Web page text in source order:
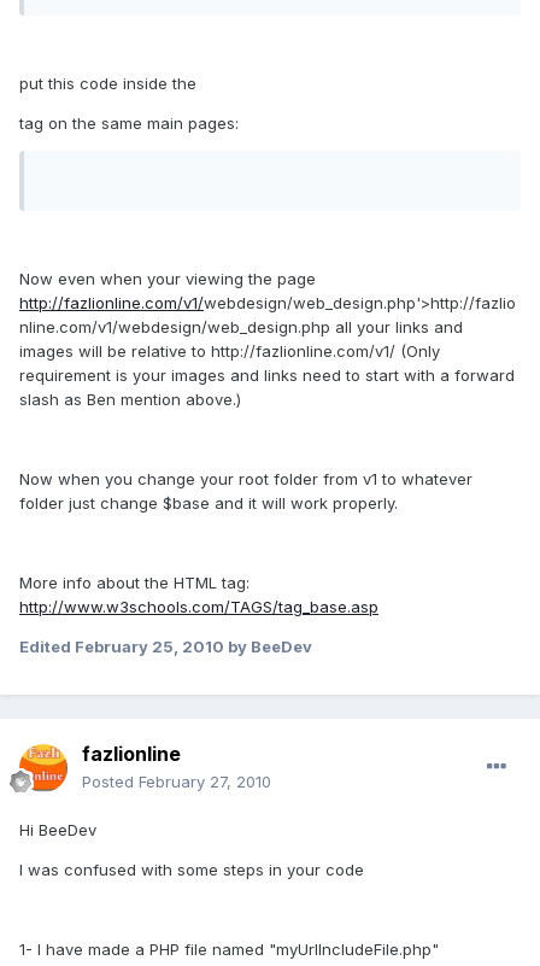
put this code inside the
tag on the same main pages:
Now even when your viewing the page
http://fazlionline.com/v1/webdesign/web_design.php'>http://fazlio
nline.com/v1/webdesign/web_design.php all your links and
images will be relative to http://fazlionline.com/v1/ (Only
requirement is your images and links need to start with a forward
slash as Ben mention above.)
Now when you change your root folder from v1 to whatever
folder just change $base and it will work properly.
More info about the HTML tag:
http://www.w3schools.com/TAGS/tag_base.asp
Edited February 25, 2010 by BeeDev
fazlionline
Posted February 27, 2010
Hi BeeDev
I was confused with some steps in your code
1- I have made a PHP file named "myUrlIncludeFile.php"